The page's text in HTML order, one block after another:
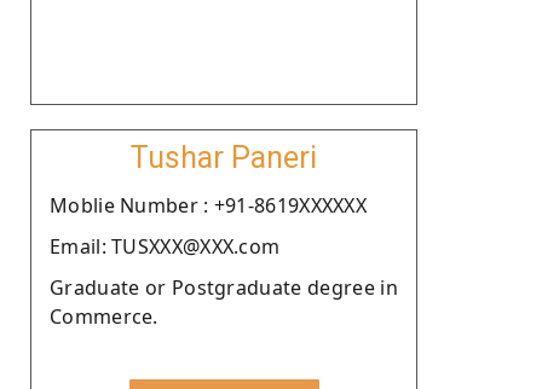
Tushar Paneri
Moblie Number : +91-8619XXXXXX
Email: TUSXXX@XXX.com
Graduate or Postgraduate degree in
Commerce.